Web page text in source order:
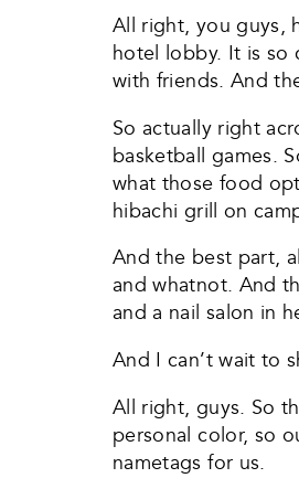
All right, you guys,
hotel lobby. It is so
with friends. And
So actually right
basketball games.
what those food
hibachi grill on
And the best part,
and whatnot. And
and a nail salon in
And I can’t wait to
All right, guys. So
personal color, so
nametags for us.